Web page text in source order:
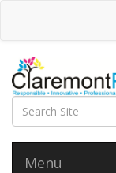
Menu